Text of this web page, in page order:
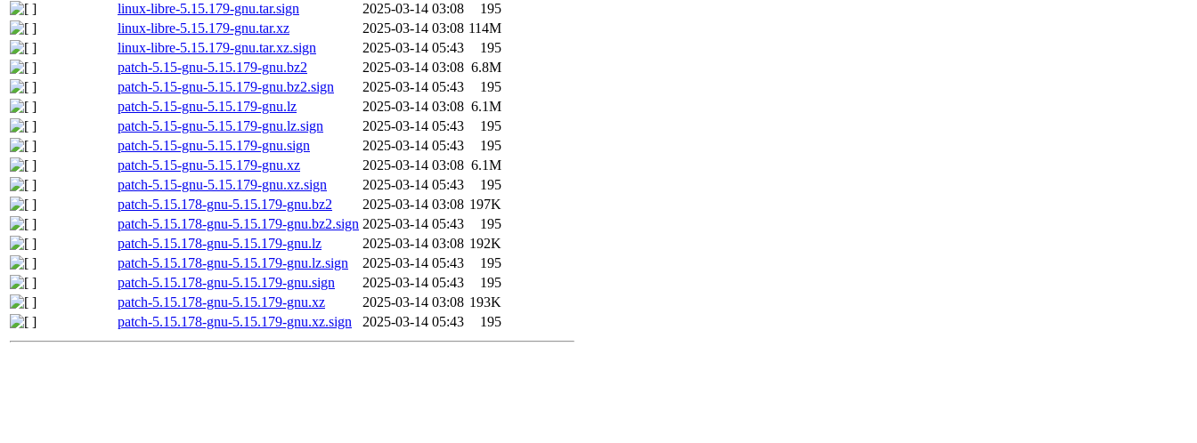
linux-libre-5.15.179-gnu.tar.sign
2025-03-14 03:08
195
linux-libre-5.15.179-gnu.tar.xz
2025-03-14 03:08 114M
linux-libre-5.15.179-gnu.tar.xz.sign
2025-03-14 05:43
195
patch-5.15-gnu-5.15.179-gnu.bz2
2025-03-14 03:08 6.8M
patch-5.15-gnu-5.15.179-gnu.bz2.sign
2025-03-14 05:43
195
patch-5.15-gnu-5.15.179-gnu.lz
2025-03-14 03:08 6.1M
patch-5.15-gnu-5.15.179-gnu.lz.sign
2025-03-14 05:43
195
patch-5.15-gnu-5.15.179-gnu.sign
2025-03-14 05:43
195
patch-5.15-gnu-5.15.179-gnu.xz
2025-03-14 03:08 6.1M
patch-5.15-gnu-5.15.179-gnu.xz.sign
2025-03-14 05:43
195
patch-5.15.178-gnu-5.15.179-gnu.bz2
2025-03-14 03:08 197K
patch-5.15.178-gnu-5.15.179-gnu.bz2.sign 2025-03-14 05:43
195
patch-5.15.178-gnu-5.15.179-gnu.lz
2025-03-14 03:08 192K
patch-5.15.178-gnu-5.15.179-gnu.lz.sign
2025-03-14 05:43
195
patch-5.15.178-gnu-5.15.179-gnu.sign
2025-03-14 05:43
195
patch-5.15.178-gnu-5.15.179-gnu.xz
2025-03-14 03:08 193K
patch-5.15.178-gnu-5.15.179-gnu.xz.sign
2025-03-14 05:43 195